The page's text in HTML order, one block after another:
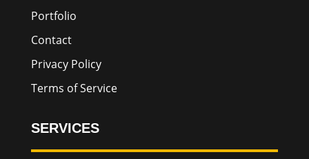
Portfolio
Contact
Privacy Policy
Terms of Service
SERVICES